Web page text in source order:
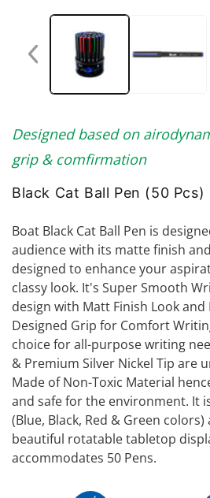
modal
Designed based on
grip & comfirmation
Black Cat Ball Pen (50 Pcs)
Boat Black Cat Ball Pen is
audience with its matte finish
designed to enhance your
classy look. It's Super Smooth
design with Matt Finish Look
Designed Grip for Comfort
choice for all-purpose writing
& Premium Silver Nickel Tip are
Made of Non-Toxic Material
and safe for the environment. It
(Blue, Black, Red & Green
beautiful rotatable tabletop
accommodates 50 Pens.